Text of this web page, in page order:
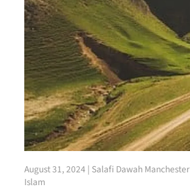
August 31, 2024 | Salafi Dawah Manchester
Islam